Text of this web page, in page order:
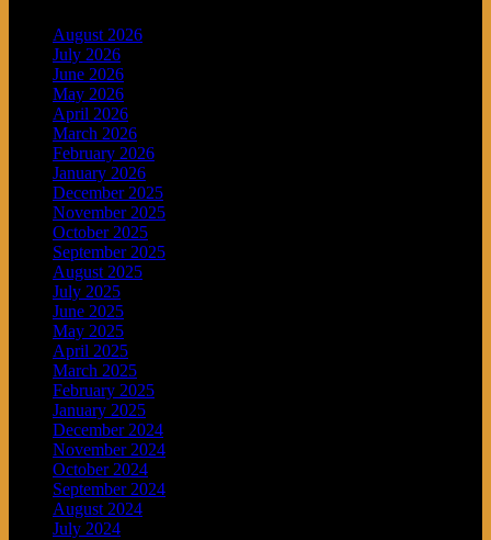
August 2026
July 2026
June 2026
May 2026
April 2026
March 2026
February 2026
January 2026
December 2025
November 2025
October 2025
September 2025
August 2025
July 2025
June 2025
May 2025
April 2025
March 2025
February 2025
January 2025
December 2024
November 2024
October 2024
September 2024
August 2024
July 2024